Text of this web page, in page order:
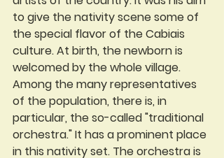
to give the nativity scene some of
the special flavor of the Cabiais
culture. At birth, the newborn is
welcomed by the whole village.
Among the many representatives
of the population, there is, in
particular, the so-called "traditional
orchestra." It has a prominent place
in this nativity set. The orchestra is